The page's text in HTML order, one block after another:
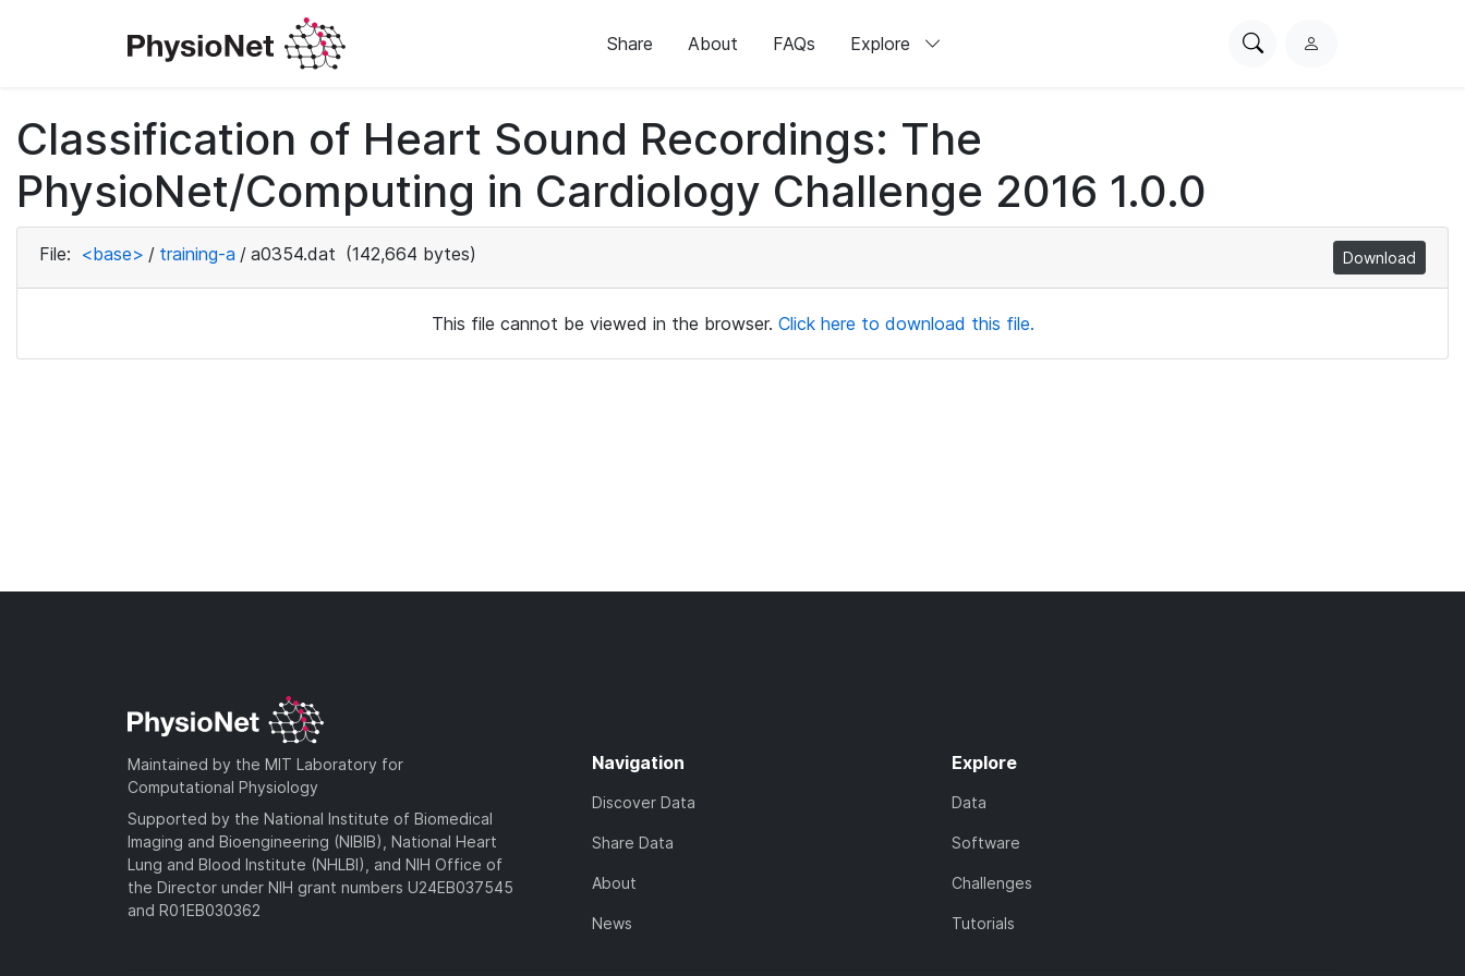
Share About FAQs Explore
SearchL
Classification of Heart Sound Recordings: The
PhysioNet/Computing in Cardiology Challenge 2016 1.0.0
File: <base> / training-a / a0354.dat (142,664 bytes) Download
This file cannot be viewed in the browser. Click here to download this file.
Maintained by the MIT Laboratory for
Computational Physiology
Supported by the National Institute of Biomedical
Imaging and Bioengineering (NIBIB), National Heart
Lung and Blood Institute (NHLBI), and NIH Office of
the Director under NIH grant numbers U24EB037545
and R01EB030362
Navigation
Discover Data
Share Data
About
News
Explore
Data
Software
Challenges
Tutorials